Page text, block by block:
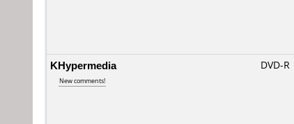
KHypermedia
New comments!
DVD-R